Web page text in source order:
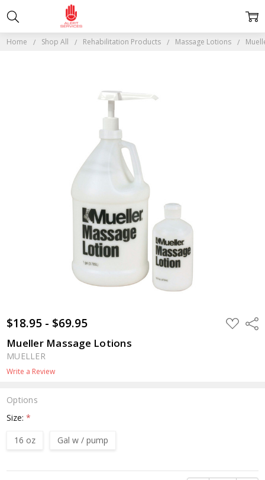
Home Shop All Rehabilitation Products Massage Lotions
$18.95 - $69.95 ADD
TO
Mueller Massage Lotions
MUELLER
Write a Review
Options
Size:*
16 oz
Gal w / pump